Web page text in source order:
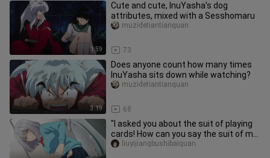
1:59
Cute and cute, InuYasha’s dog
attributes, mixed with a Sesshomaru
73
muzidetiantianquan
3:19
Does anyone count how many times
InuYasha sits down while watching?
68
muzidetiantianquan
"I asked you about the suit of playing
cards! How can you say the suit of my
underwear?!"
liuyijiangbushibaiquan